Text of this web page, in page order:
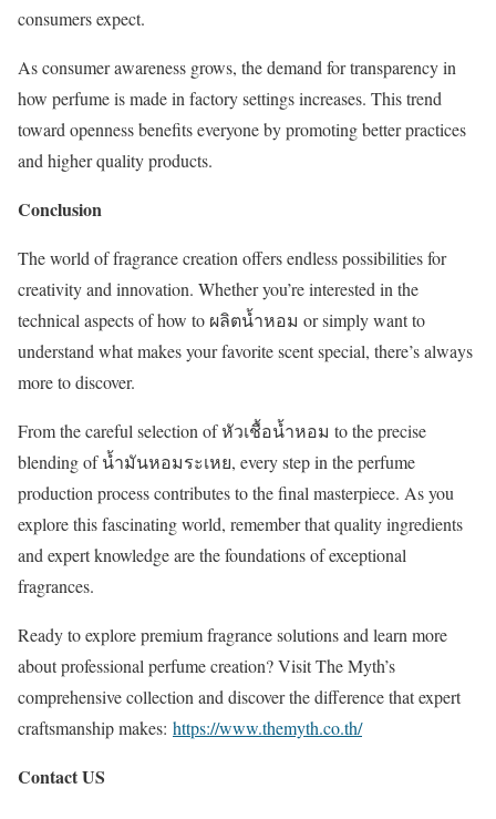
consumers expect.
As consumer awareness grows, the demand for transparency in
how perfume is made in factory settings increases. This trend
toward openness benefits everyone by promoting better practices
and higher quality products.
Conclusion
The world of fragrance creation offers endless possibilities for
creativity and innovation. Whether you’re interested in the
technical aspects of how to ผลิตน้ำหอม or simply want to
understand what makes your favorite scent special, there’s always
more to discover.
From the careful selection of หัวเชื้อน้ำหอม to the precise
blending of น้ำมันหอมระเหย, every step in the perfume
production process contributes to the final masterpiece. As you
explore this fascinating world, remember that quality ingredients
and expert knowledge are the foundations of exceptional
fragrances.
Ready to explore premium fragrance solutions and learn more
about professional perfume creation? Visit The Myth’s
comprehensive collection and discover the difference that expert
craftsmanship makes: https://www.themyth.co.th/
Contact US